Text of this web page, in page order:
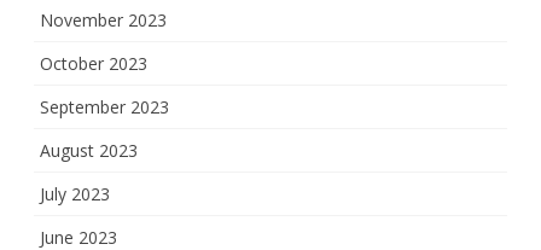
November 2023
October 2023
September 2023
August 2023
July 2023
June 2023